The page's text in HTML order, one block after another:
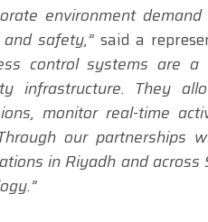
environment
safety,” said a
control systems are
infrastructure. They
monitor real-time
our partnerships
in Riyadh and across